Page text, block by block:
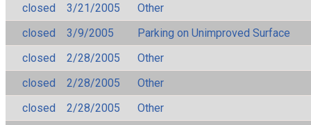
closed
3/21/2005
Other
closed
3/9/2005
Parking on Unimproved Surface
closed
2/28/2005
Other
closed
2/28/2005
Other
closed
2/28/2005
Other